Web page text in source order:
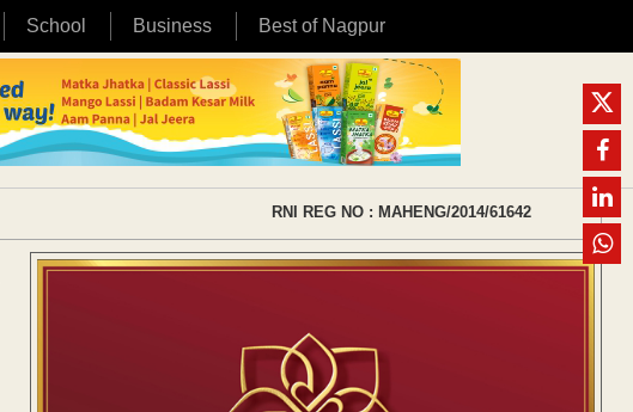
School Business Best of Nagpur
RNI REG NO : MAHENG/2014/61642